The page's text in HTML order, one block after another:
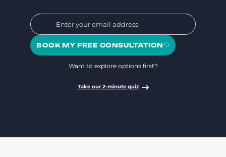
BOOK MY FREE CONSULTATION
Want to explore options first?
Take our 2-minute quiz